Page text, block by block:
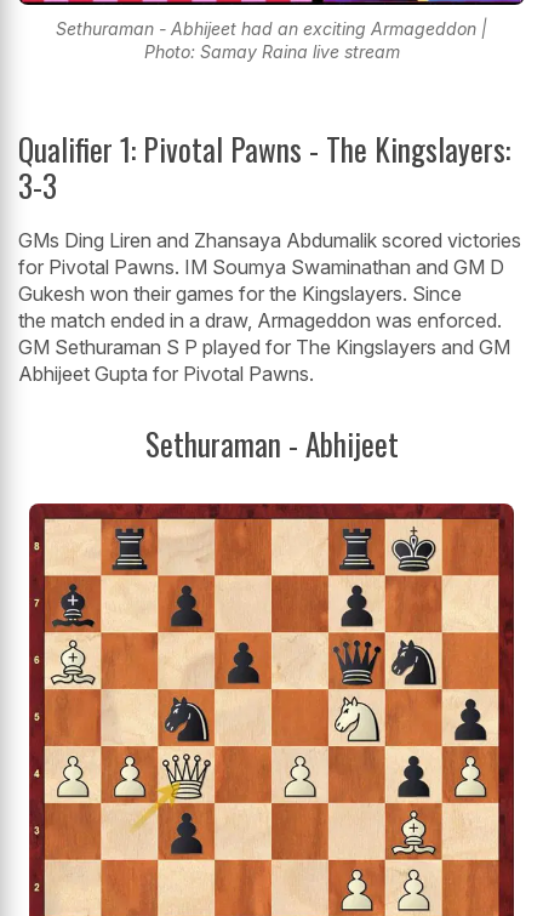
Sethuraman - Abhijeet had an exciting Armageddon |
Photo: Samay Raina live stream
Qualifier 1: Pivotal Pawns - The Kingslayers:
3-3
GMs Ding Liren and Zhansaya Abdumalik scored victories
for Pivotal Pawns. IM Soumya Swaminathan and GM D
Gukesh won their games for the Kingslayers. Since
the match ended in a draw, Armageddon was enforced.
GM Sethuraman S P played for The Kingslayers and GM
Abhijeet Gupta for Pivotal Pawns.
Sethuraman - Abhijeet